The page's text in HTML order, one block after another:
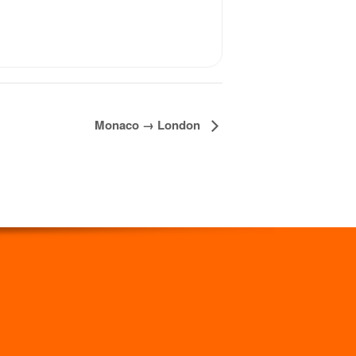
Monaco → London